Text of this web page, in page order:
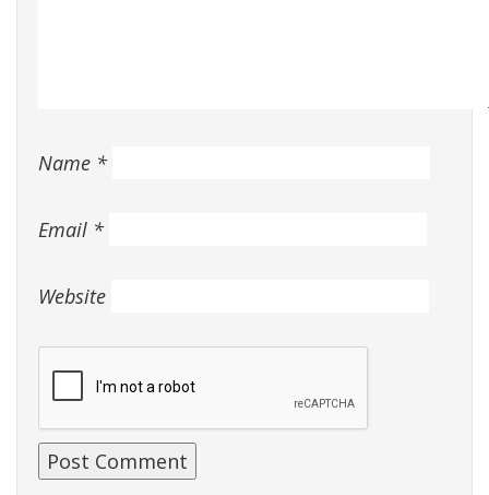
Name *
Email *
Website